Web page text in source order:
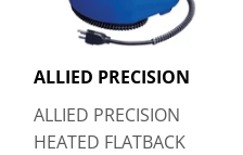
ALLIED PRECISION
ALLIED PRECISION
HEATED FLATBACK